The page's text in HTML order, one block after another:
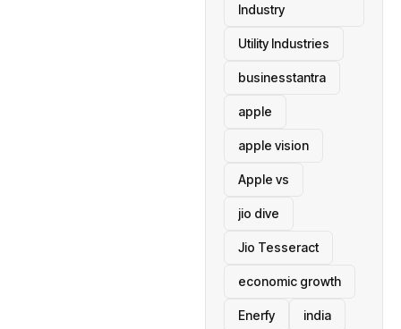
Industry
Utility Industries
businesstantra
apple
apple vision
Apple vs
jio dive
Jio Tesseract
economic growth
Enerfy india